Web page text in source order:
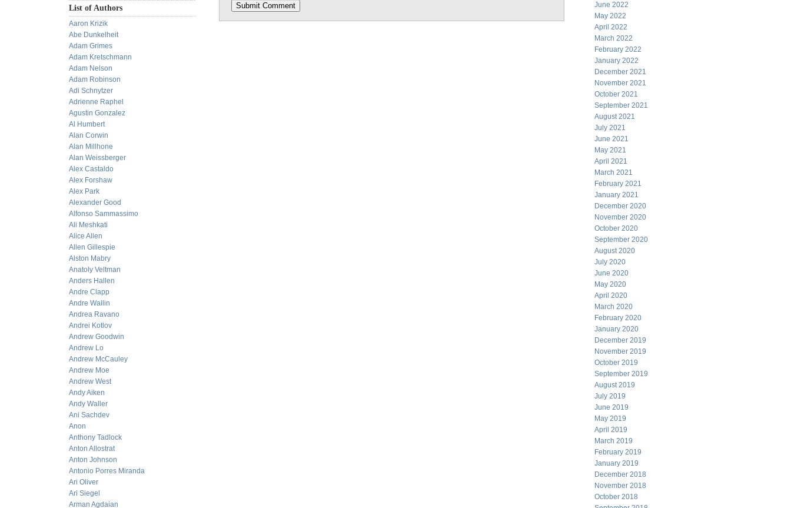
List of Authors
Aaron Krizik
Abe Dunkelheit
Adam Grimes
Adam Kretschmann
Adam Nelson
Adam Robinson
Adi Schnytzer
Adrienne Raphel
Agustin Gonzalez
Al Humbert
Alan Corwin
Alan Millhone
Alan Weissberger
Alex Castaldo
Alex Forshaw
Alex Park
Alexander Good
Alfonso Sammassimo
Ali Meshkati
Alice Allen
Allen Gillespie
Alston Mabry
Anatoly Veltman
Anders Hallen
Andre Clapp
Andre Wallin
Andrea Ravano
Andrei Kotlov
Andrew Goodwin
Andrew Lo
Andrew McCauley
Andrew Moe
Andrew West
Andy Aiken
Andy Waller
Ani Sachdev
Anon
Anthony Tadlock
Anton Allostrat
Anton Johnson
Antonio Porres Miranda
Ari Oliver
Ari Siegel
Arman Agdaian
June 2022
May 2022
April 2022
March 2022
February 2022
January 2022
December 2021
November 2021
October 2021
September 2021
August 2021
July 2021
June 2021
May 2021
April 2021
March 2021
February 2021
January 2021
December 2020
November 2020
October 2020
September 2020
August 2020
July 2020
June 2020
May 2020
April 2020
March 2020
February 2020
January 2020
December 2019
November 2019
October 2019
September 2019
August 2019
July 2019
June 2019
May 2019
April 2019
March 2019
February 2019
January 2019
December 2018
November 2018
October 2018